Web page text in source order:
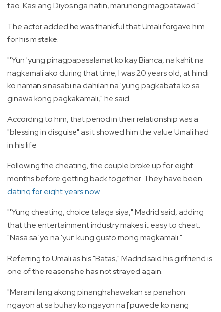
tao. Kasi ang Diyos nga natin, marunong magpatawad."
The actor added he was thankful that Umali forgave him
for his mistake.
"'Yun 'yung pinagpapasalamat ko kay Bianca, na kahit na
nagkamali ako during that time; I was 20 years old, at hindi
ko naman sinasabi na dahilan na 'yung pagkabata ko sa
ginawa kong pagkakamali," he said.
According to him, that period in their relationship was a
"blessing in disguise" as it showed him the value Umali had
in his life.
Following the cheating, the couple broke up for eight
months before getting back together. They have been
dating for eight years now.
"'Yung cheating, choice talaga siya," Madrid said, adding
that the entertainment industry makes it easy to cheat.
"Nasa sa 'yo na 'yun kung gusto mong magkamali."
Referring to Umali as his "Batas," Madrid said his girlfriend is
one of the reasons he has not strayed again.
"Marami lang akong pinanghahawakan sa panahon
ngayon at sa buhay ko ngayon na [puwede ko nang